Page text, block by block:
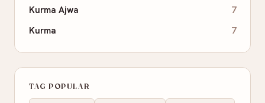
Kurma Ajwa
7
Kurma
7
TAG POPULAR